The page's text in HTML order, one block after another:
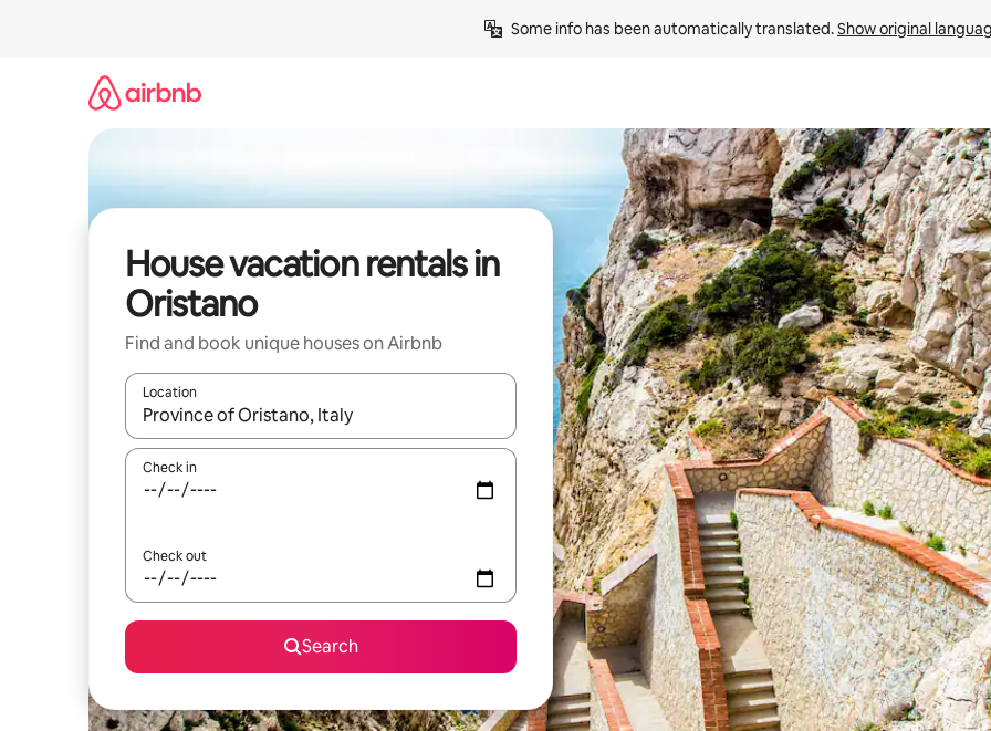
Some info has been automatically translated. Show original
House vacation rentals in
Oristano
Find and book unique houses on Airbnb
Location
When results are available, navigate with up and down arrow keys or explore by touch or swipe gestures.
Check in
Check out
Search